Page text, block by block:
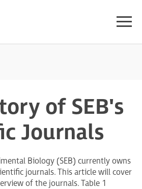
of SEB's
Journals
Biology (SEB) currently owns
journals. This article will cover
of the journals. Table 1